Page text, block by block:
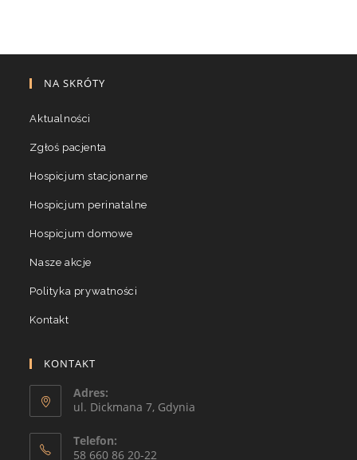
NA SKRÓTY
Aktualności
Zgłoś pacjenta
Hospicjum stacjonarne
Hospicjum perinatalne
Hospicjum domowe
Nasze akcje
Polityka prywatności
Kontakt
KONTAKT
Adres:
ul. Dickmana 7, Gdynia
Telefon:
58 660 86 20-22